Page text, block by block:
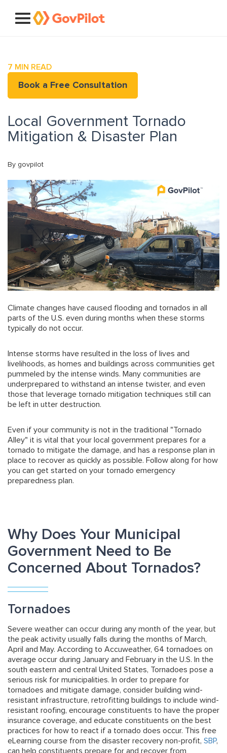
7 MIN READ
Book a Free Consultation
Local Government Tornado
Mitigation & Disaster Plan
By govpilot
Climate changes have caused flooding and tornados in all
parts of the U.S. even during months when these storms
typically do not occur.
Intense storms have resulted in the loss of lives and
livelihoods, as homes and buildings across communities get
pummeled by the intense winds. Many communities are
underprepared to withstand an intense twister, and even
those that leverage tornado mitigation techniques still can
be left in utter destruction.
Even if your community is not in the traditional "Tornado
Alley" it is vital that your local government prepares for a
tornado to mitigate the damage, and has a response plan in
place to recover as quickly as possible. Follow along for how
you can get started on your tornado emergency
preparedness plan.
Why Does Your Municipal
Government Need to Be
Concerned About Tornados?
Tornadoes
Severe weather can occur during any month of the year, but
the peak activity usually falls during the months of March,
April and May. According to Accuweather, 64 tornadoes on
average occur during January and February in the U.S. In the
south eastern and central United States, Tornadoes pose a
serious risk for municipalities. In order to prepare for
tornadoes and mitigate damage, consider building wind-
resistant infrastructure, retrofitting buildings to include wind-
resistant roofing, encourage constituents to have the proper
insurance coverage, and educate constituents on the best
practices for how to react if a tornado does occur. This free
eLearning course from the disaster recovery non-profit, SBP,
can help constituents prepare for and recover from